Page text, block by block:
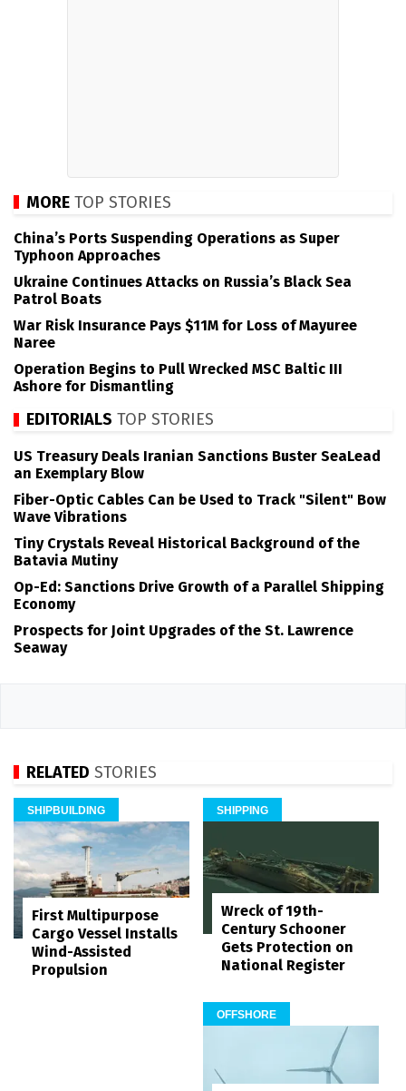
MORE TOP STORIES
China’s Ports Suspending Operations as Super
Typhoon Approaches
Ukraine Continues Attacks on Russia’s Black Sea
Patrol Boats
War Risk Insurance Pays $11M for Loss of Mayuree
Naree
Operation Begins to Pull Wrecked MSC Baltic III
Ashore for Dismantling
EDITORIALS TOP STORIES
US Treasury Deals Iranian Sanctions Buster SeaLead
an Exemplary Blow
Fiber-Optic Cables Can be Used to Track "Silent" Bow
Wave Vibrations
Tiny Crystals Reveal Historical Background of the
Batavia Mutiny
Op-Ed: Sanctions Drive Growth of a Parallel Shipping
Economy
Prospects for Joint Upgrades of the St. Lawrence
Seaway
RELATED STORIES
SHIPBUILDING
First Multipurpose
Cargo Vessel Installs
Wind-Assisted
Propulsion
SHIPPING
Wreck of 19th-
Century Schooner
Gets Protection on
National Register
OFFSHORE